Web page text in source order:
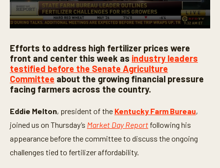
e
c
o
n
d
s
o
5
i
u
e
Efforts to address high fertilizer prices were
front and center this week as industry leaders
testified before the Senate Agriculture
Committee about the growing financial pressure
facing farmers across the country.
Eddie Melton, president of the Kentucky Farm Bureau,
joined us on Thursday’s Market Day Report following his
appearance before the committee to discuss the ongoing
challenges tied to fertilizer affordability.